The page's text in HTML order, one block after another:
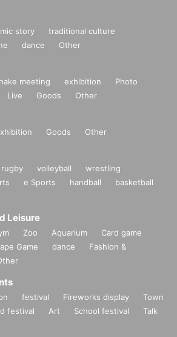
story
traditional culture
dance Other
meeting exhibition
Photo
Live Goods Other
Goods Other
rugby volleyball
wrestling
e Sports handball
basketball
Leisure
Zoo Aquarium
Card game
Game dance
Fashion &
festival Fireworks display
Town
festival Art School festival
Talk